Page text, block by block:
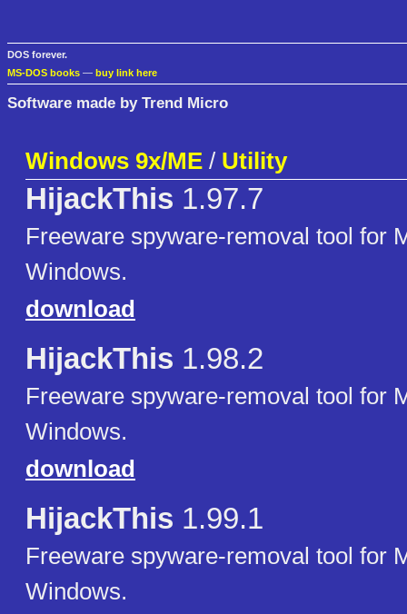
DOS forever.
MS-DOS books — buy link here
Software made by Trend Micro
Windows 9x/ME / Utility
HijackThis 1.97.7
Freeware spyware-removal tool for
Windows.
download
HijackThis 1.98.2
Freeware spyware-removal tool for
Windows.
download
HijackThis 1.99.1
Freeware spyware-removal tool for
Windows.